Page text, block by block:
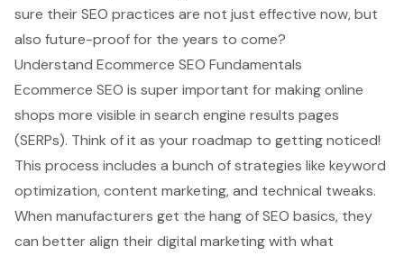
sure their SEO practices are not just effective now, but
also future-proof for the years to come?
Understand Ecommerce SEO Fundamentals
Ecommerce SEO is super important for making online
shops more visible in search engine results pages
(SERPs). Think of it as your roadmap to getting noticed!
This process includes a bunch of strategies like keyword
optimization, content marketing, and technical tweaks.
When manufacturers get the hang of SEO basics, they
can better align their digital marketing with what